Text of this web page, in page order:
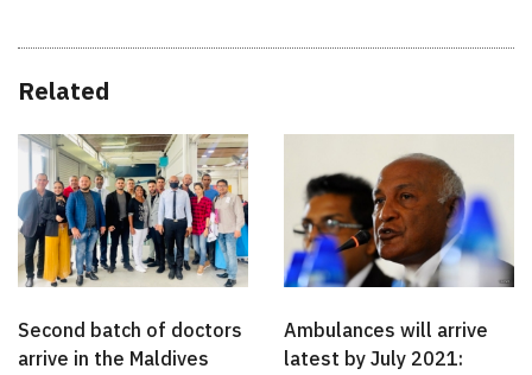
Related
Second batch of doctors
arrive in the Maldives
Ambulances will arrive
latest by July 2021: